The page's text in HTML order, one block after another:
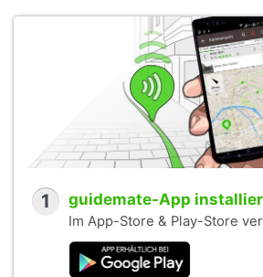
1 guidemate-App
Im App-Store & Play-Store